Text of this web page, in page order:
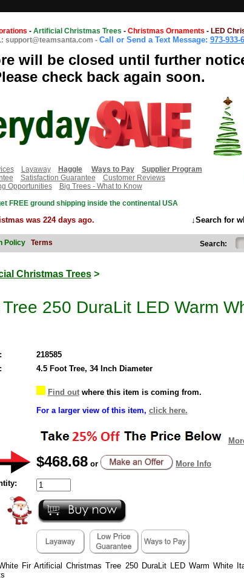
- Artificial Christmas Trees - Christmas Ornaments - LED
support@teamsanta.com - Call or Send a Text Message: 973-933-
will be closed until further
check back again soon.
Layaway Haggle Ways to Pay
Supplier Program
Satisfaction Guarantee
Customer Reviews
Opportunities
Big Trees - What to Know
FREE ground shipping inside the continental USA
was 224 days ago. ↓Search for
Policy Terms Search:
Christmas Trees>
250 DuraLit LED Warm
218585
4.5 Foot Tree, 34 Inch Diameter
Find outwhere this item is coming from.
For a larger view of this item, click here.
$468.68 or More Info
Fir Artificial Christmas Tree 250 DuraLit LED Warm White